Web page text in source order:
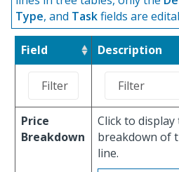
Type, and Taskfields are
Field Description
Price
Breakdown
Click to display
breakdown of
line.